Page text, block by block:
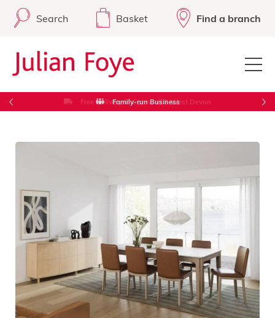
Search Basket Find a branch
Free Delivery in Cornwall & West Devon